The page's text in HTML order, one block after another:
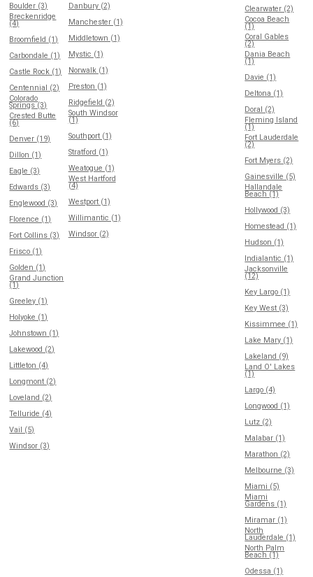
Boulder (3)
Breckenridge
(4)
Broomfield (1)
Carbondale (1)
Castle Rock (1)
Centennial (2)
Colorado
Springs (3)
Crested Butte
(6)
Denver (19)
Dillon (1)
Eagle (3)
Edwards (3)
Englewood (3)
Florence (1)
Fort Collins (3)
Frisco (1)
Golden (1)
Grand Junction
(1)
Greeley (1)
Holyoke (1)
Johnstown (1)
Lakewood (2)
Littleton (4)
Longmont (2)
Loveland (2)
Telluride (4)
Vail (5)
Windsor (3)
Danbury (2)
Manchester (1)
Middletown (1)
Mystic (1)
Norwalk (1)
Preston (1)
Ridgefield (2)
South Windsor
(1)
Southport (1)
Stratford (1)
Weatogue (1)
West Hartford
(4)
Westport (1)
Willimantic (1)
Windsor (2)
Clearwater (2)
Cocoa Beach
(1)
Coral Gables
(2)
Dania Beach
(1)
Davie (1)
Deltona (1)
Doral (2)
Fleming Island
(1)
Fort Lauderdale
(2)
Fort Myers (2)
Gainesville (5)
Hallandale
Beach (1)
Hollywood (3)
Homestead (1)
Hudson (1)
Indialantic (1)
Jacksonville
(12)
Key Largo (1)
Key West (3)
Kissimmee (1)
Lake Mary (1)
Lakeland (9)
Land O' Lakes
(1)
Largo (4)
Longwood (1)
Lutz (2)
Malabar (1)
Marathon (2)
Melbourne (3)
Miami (5)
Miami
Gardens (1)
Miramar (1)
North
Lauderdale (1)
North Palm
Beach (1)
Odessa (1)